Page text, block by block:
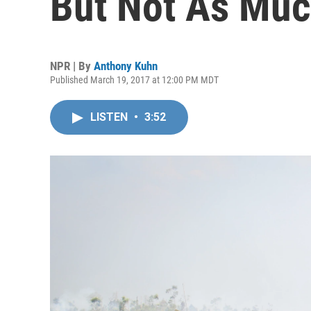
NPR | By Anthony Kuhn
Published March 19, 2017 at 12:00 PM MDT
LISTEN • 3:52